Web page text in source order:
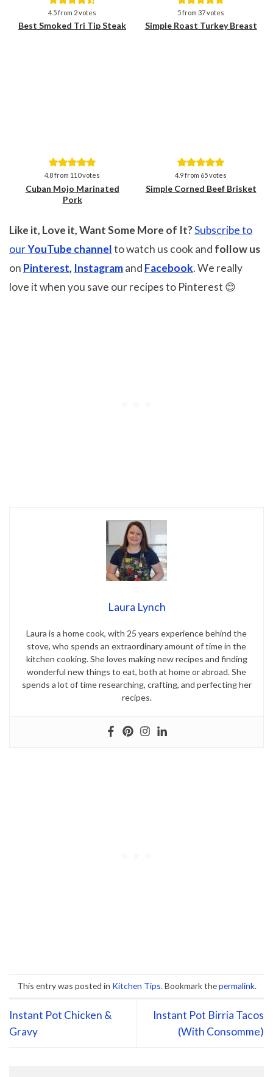
Save
4.5from 2votes
Best Smoked Tri Tip Steak
Save
5from 37votes
Simple Roast Turkey Breast
Save
4.8from 110votes
Cuban Mojo Marinated
Pork
Save
4.9from 65votes
Simple Corned Beef Brisket
Like it, Love it, Want Some More of It?Subscribe to
ourYouTube channelto watch us cook and follow us
on Pinterest, Instagramand Facebook. We really
love it when you save our recipes to Pinterest 😊
Laura Lynch
Laura is a home cook, with 25 years experience behind the
stove, who spends an extraordinary amount of time in the
kitchen cooking. She loves making new recipes and finding
wonderful new things to eat, both at home or abroad. She
spends a lot of time researching, crafting, and perfecting her
recipes.
This entry was posted in Kitchen Tips. Bookmark thepermalink.
Instant Pot Chicken &
Gravy
Instant Pot Birria Tacos
(With Consomme)